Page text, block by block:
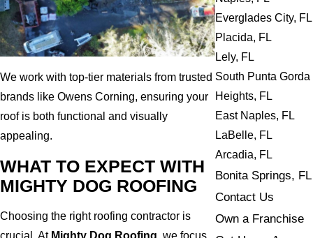
We work with top-tier materials from trusted
brands like Owens Corning, ensuring your
roof is both functional and visually
appealing.
WHAT TO EXPECT WITH
MIGHTY DOG ROOFING
Choosing the right roofing contractor is
Everglades City, FL
Placida, FL
Lely, FL
South Punta Gorda
Heights, FL
East Naples, FL
LaBelle, FL
Arcadia, FL
Bonita Springs, FL
Contact Us
Own a Franchise